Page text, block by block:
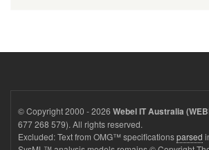
© Copyright 2000 - 2026 Webel IT Australia
677 268 579). All rights reserved.
Excluded: Text from OMG™ specificationsparsed